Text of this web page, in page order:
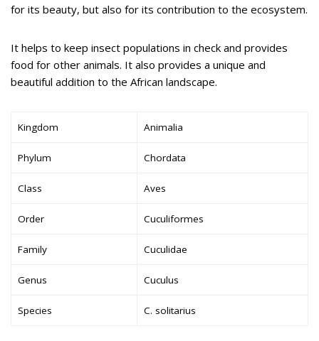
for its beauty, but also for its contribution to the ecosystem.
It helps to keep insect populations in check and provides
food for other animals. It also provides a unique and
beautiful addition to the African landscape.
Kingdom Animalia
Phylum Chordata
Class Aves
Order Cuculiformes
Family Cuculidae
Genus Cuculus
Species C. solitarius